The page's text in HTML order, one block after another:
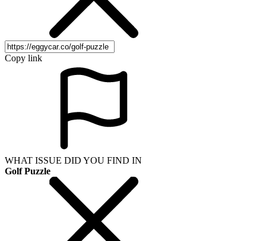
Copy link
WHAT ISSUE DID YOU FIND IN
Golf Puzzle